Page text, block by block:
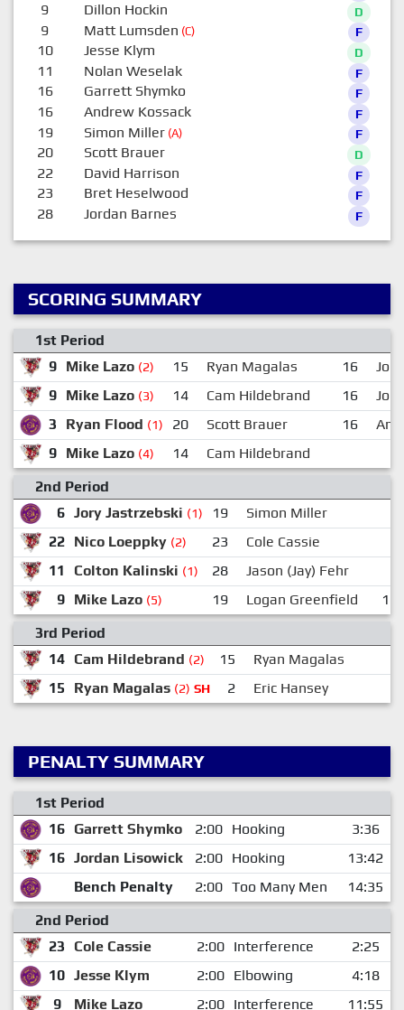
9 Dillon Hockin D
9 Matt Lumsden (C) F
10 Jesse Klym D
11 Nolan Weselak F
16 Garrett Shymko F
16 Andrew Kossack F
19 Simon Miller(A) F
20 Scott Brauer D
22 David Harrison F
23 Bret Heselwood F
28 Jordan Barnes F
SCORING SUMMARY
1st Period
9 Mike Lazo (2) 15 Ryan Magalas 16
9 Mike Lazo (3) 14 Cam Hildebrand 16
3
Ryan Flood (1) 20 Scott Brauer 16
9 Mike Lazo (4) 14
Cam Hildebrand
2nd Period
6 Jory Jastrzebski (1) 19
Simon Miller
22 Nico Loeppky (2) 23
Cole Cassie
11
Colton Kalinski (1) 28
Jason (Jay) Fehr
9 Mike Lazo (5) 19 Logan Greenfield
11
3rd Period
14 Cam Hildebrand (2) 15
Ryan Magalas
15
Ryan Magalas (2) SH 2 Eric Hansey
PENALTY SUMMARY
1st Period
16 Garrett Shymko 2:00 Hooking
3:36
16 Jordan Lisowick 2:00 Hooking
13:42
Bench Penalty
2:00 Too Many Men
14:35
2nd Period
23
Cole Cassie 2:00 Interference
2:25
10 Jesse Klym 2:00 Elbowing
4:18
9
Mike Lazo 2:00 Interference 11:55